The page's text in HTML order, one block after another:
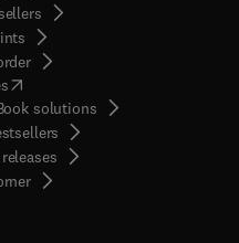
(opens in new tab/window
solutions
( opens in new tab/window